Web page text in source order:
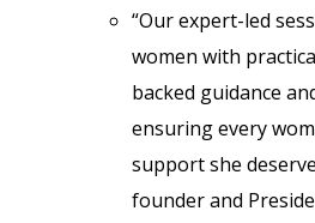
“Our expert-led
women with
backed guidance
ensuring every
support she
founder and